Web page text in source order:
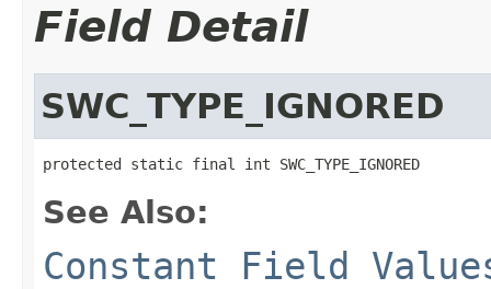
Field Detail
SWC_TYPE_IGNORED
protected static final int SWC_TYPE_IGNORED
See Also:
Constant Field